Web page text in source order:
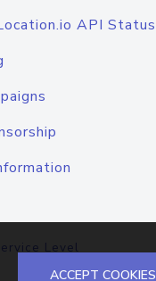
API Status
Level
ACCEPT COOKIES